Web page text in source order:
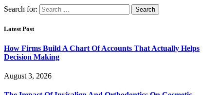
Search for:
Latest Post
How Firms Build A Chart Of Accounts That Actually Helps
Decision Making
August 3, 2026